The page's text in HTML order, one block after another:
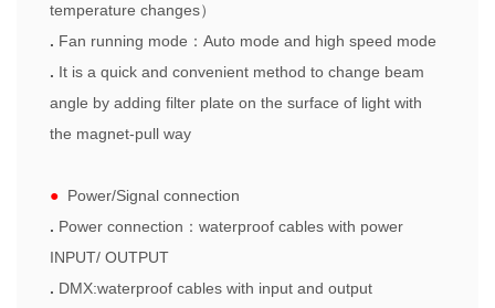
temperature changes）
. Fan running mode ： Auto mode and high speed mode
. It is a quick and convenient method to change beam
angle by adding filter plate on the surface of light with
the magnet-pull way
● Power/Signal connection
. Power connection ： waterproof cables with power
INPUT/ OUTPUT
. DMX:waterproof cables with input and output